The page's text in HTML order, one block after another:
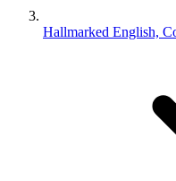
Hallmarked English,